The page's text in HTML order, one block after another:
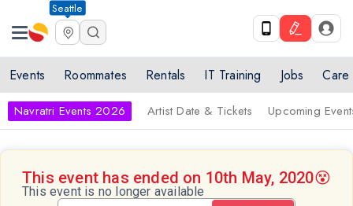
Seattle
Events Roommates Rentals IT Training Jobs Care
Navratri Events 2026 Artist Date & Tickets Upcoming
This event has ended on 10th May, 2020😵
This event is no longer available